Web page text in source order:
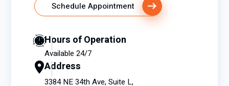
Schedule Appointment
Hours of Operation
Available 24/7
Address
3384 NE 34th Ave, Suite L,